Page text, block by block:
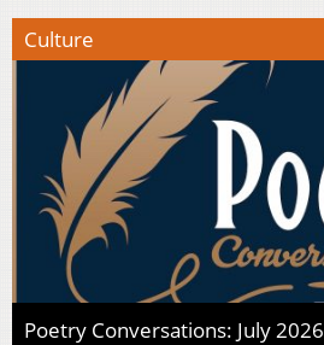
Culture
Poetry Conversations: July 2026